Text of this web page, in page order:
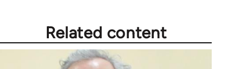
Related content